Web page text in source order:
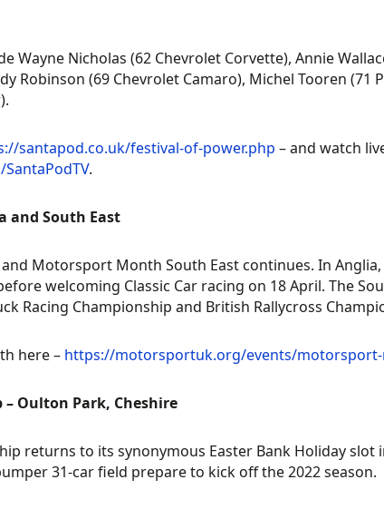
Wayne Nicholas (62 Chevrolet Corvette), Annie
Robinson (69 Chevrolet Camaro), Michel Tooren
santapod.co.uk/festival-of-power.php – and watch
.
and South East
Motorsport Month South East continues. In
welcoming Classic Car racing on 18 April. The
Racing Championship and British Rallycross
here – https://motorsportuk.org/events/
Oulton Park, Cheshire
returns to its synonymous Easter Bank Holiday
31-car field prepare to kick off the 2022 season.